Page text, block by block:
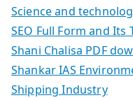
Science and
SEO Full Form and Its
Shani Chalisa PDF
Shankar IAS
Shipping Industry